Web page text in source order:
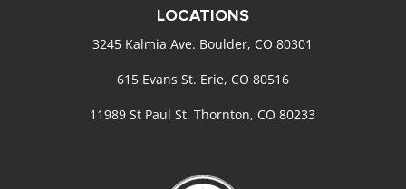
LOCATIONS
3245 Kalmia Ave. Boulder, CO 80301
615 Evans St. Erie, CO 80516
11989 St Paul St. Thornton, CO 80233